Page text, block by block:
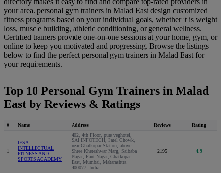
your area. personal gym trainers in Malad East design customized
fitness programs based on your individual goals, whether it is weight
loss, muscle building, athletic conditioning, or general wellness.
Certified trainers provide one-on-one sessions at your home, gym, or
online to keep you motivated and progressing. Browse the listings
below to find the perfect personal gym trainers in Malad East for
your requirements.
Top 10 Personal Gym Trainers in Malad
East by Reviews & Ratings
# Name Address Reviews Rating
1
IFSA -
INTELLECTUAL
FITNESS AND
SPORTS ACADEMY
402, 4th Floor, pure veghotel,
SAI INFOTECH, Patel Chowk,
near Ghatkopar Station, above
Shree Kheteshwar Marg, Saibaba
Nagar, Pant Nagar, Ghatkopar
East, Mumbai, Maharashtra
400077, India
2195 4.9